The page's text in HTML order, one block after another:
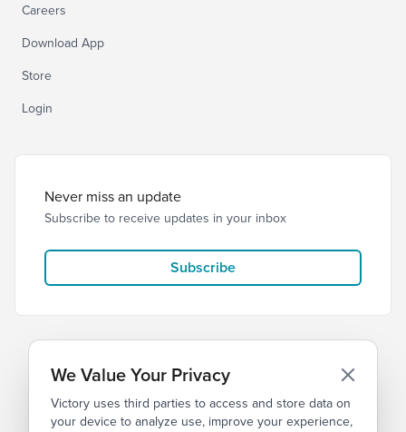
Careers
Download App
Store
Login
Never miss an update
Subscribe to receive updates in your inbox
Subscribe
© 2026 Victory Church Privacy Terms
We Value Your Privacy
Victory uses third parties to access and store data on
your device to analyze use, improve your experience,